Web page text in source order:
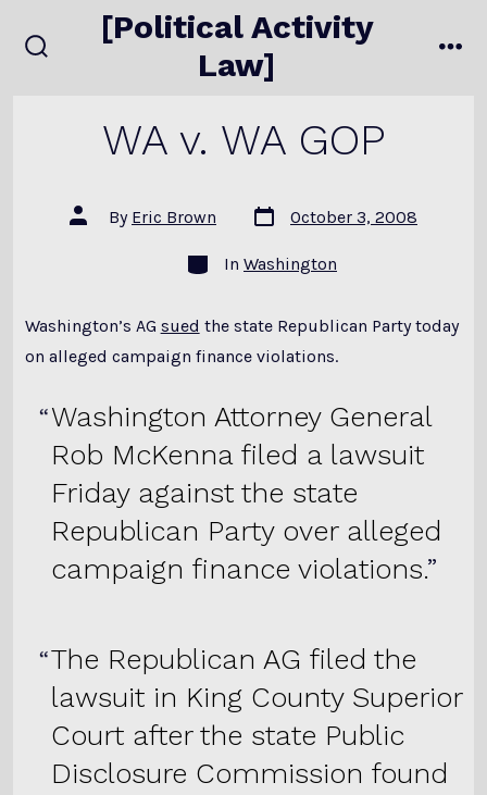
to
[Political Activity
Law]
WA v. WA GOP
Post
author
By Eric Brown
Post
date
October 3, 2008
Categories
In Washington
Washington’s AG sued the state Republican Party today
on alleged campaign finance violations.
Washington Attorney General
Rob McKenna filed a lawsuit
Friday against the state
Republican Party over alleged
campaign finance violations.
The Republican AG filed the
lawsuit in King County Superior
Court after the state Public
Disclosure Commission found